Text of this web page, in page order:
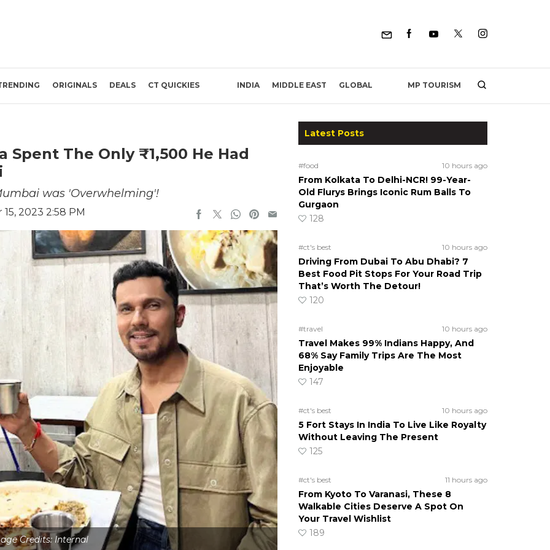
ORIGINALS DEALS CT QUICKIES INDIA MIDDLE EAST GLOBAL MP TOURISM
Spent The Only ₹1,500 He Had
was 'Overwhelming'!
2023 2:58 PM
Credits: Internal
Latest Posts
#food 10 hours ago
From Kolkata To Delhi-NCR! 99-Year-
Old Flurys Brings Iconic Rum Balls To
Gurgaon
128
#ct's best 10 hours ago
Driving From Dubai To Abu Dhabi? 7
Best Food Pit Stops For Your Road Trip
That’s Worth The Detour!
120
#travel 10 hours ago
Travel Makes 99% Indians Happy, And
68% Say Family Trips Are The Most
Enjoyable
147
#ct's best 10 hours ago
5 Fort Stays In India To Live Like Royalty
Without Leaving The Present
125
#ct's best 11 hours ago
From Kyoto To Varanasi, These 8
Walkable Cities Deserve A Spot On
Your Travel Wishlist
189